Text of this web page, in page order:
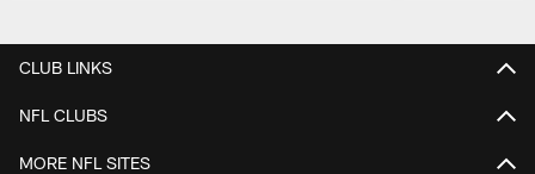
CLUB LINKS
NFL CLUBS
MORE NFL SITES